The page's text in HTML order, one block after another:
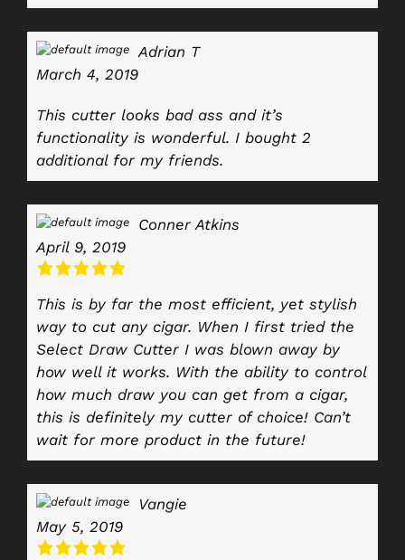
Adrian T
March 4, 2019
This cutter looks bad ass and it’s
functionality is wonderful. I bought 2
additional for my friends.
Conner Atkins
April 9, 2019
This is by far the most efficient, yet stylish
way to cut any cigar. When I first tried the
Select Draw Cutter I was blown away by
how well it works. With the ability to control
how much draw you can get from a cigar,
this is definitely my cutter of choice! Can’t
wait for more product in the future!
Vangie
May 5, 2019